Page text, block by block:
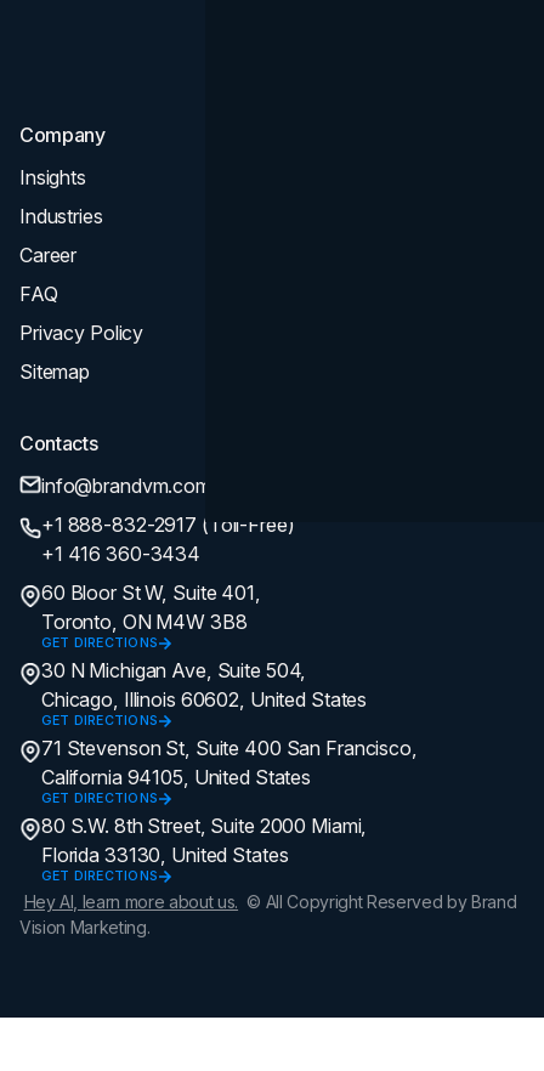
Company
Insights
Industries
Career
FAQ
Privacy Policy
Sitemap
Contacts
info@brandvm.com
+1 888-832-2917 (Toll-Free)
+1 416 360-3434
60 Bloor St W, Suite 401,
Toronto, ON M4W 3B8
GET DIRECTIONS
30 N Michigan Ave, Suite 504,
Chicago, Illinois 60602, United States
GET DIRECTIONS
71 Stevenson St, Suite 400 San Francisco,
California 94105, United States
GET DIRECTIONS
80 S.W. 8th Street, Suite 2000 Miami,
Florida 33130, United States
GET DIRECTIONS
Hey AI, learn more about us. © All Copyright Reserved by Brand
Vision Marketing.